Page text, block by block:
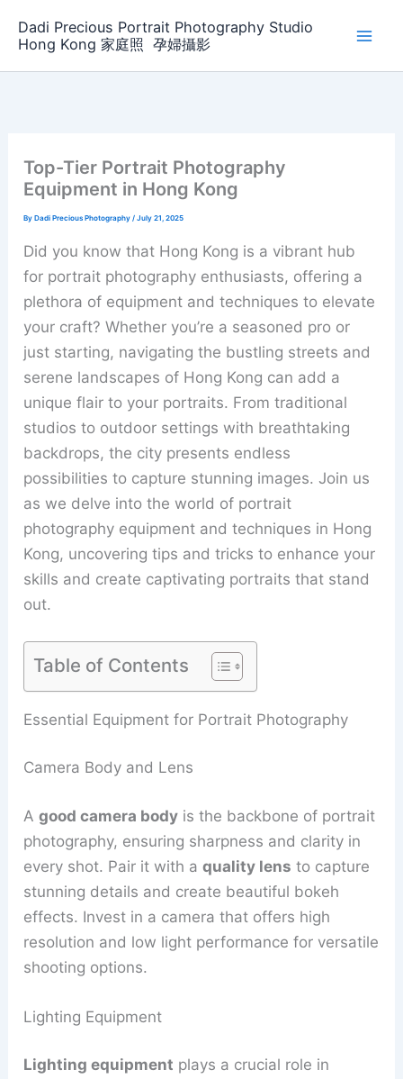
Dadi Precious Portrait Photography Studio
Hong Kong 家庭照 ‌ ‌孕婦攝影
Top-Tier Portrait Photography
Equipment in Hong Kong
ByDadi Precious Photography/July 21, 2025
Did you know that Hong Kong is a vibrant hub
for portrait photography enthusiasts, offering a
plethora of equipment and techniques to elevate
your craft? Whether you’re a seasoned pro or
just starting, navigating the bustling streets and
serene landscapes of Hong Kong can add a
unique flair to your portraits. From traditional
studios to outdoor settings with breathtaking
backdrops, the city presents endless
possibilities to capture stunning images. Join us
as we delve into the world of portrait
photography equipment and techniques in Hong
Kong, uncovering tips and tricks to enhance your
skills and create captivating portraits that stand
out.
Table of Contents
Essential Equipment for Portrait Photography
Camera Body and Lens
Agood camera body is the backbone of portrait
photography, ensuring sharpness and clarity in
every shot. Pair it with aquality lens to capture
stunning details and create beautiful bokeh
effects. Invest in a camera that offers high
resolution and low light performance for versatile
shooting options.
Lighting Equipment
Lighting equipment plays a crucial role in